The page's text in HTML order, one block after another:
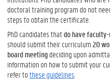
doctoral training program do not
steps to obtain the certificate.
PhD candidates thatdo have
should submit their curriculum20
board meetingdeciding upon
information on how to submit your
refer tothese guidelines